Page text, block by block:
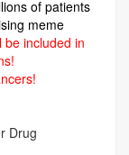
of patients
meme
be included in
Drug